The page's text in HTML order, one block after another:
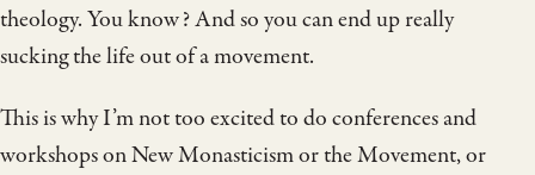
theology. You know? And so you can end up really
sucking the life out of a movement.
This is why I’m not too excited to do conferences and
workshops on New Monasticism or the Movement, or